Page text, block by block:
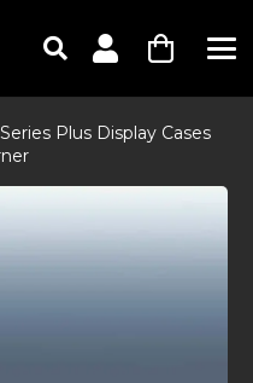
Plus Display Cases